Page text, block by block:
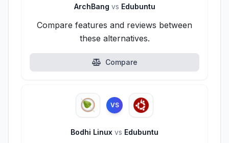
ArchBang vs Edubuntu
Compare features and reviews between
these alternatives.
Compare
VS
Bodhi Linux vs Edubuntu